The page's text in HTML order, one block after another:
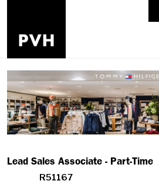
Lead Sales Associate - Part-Time
R51167